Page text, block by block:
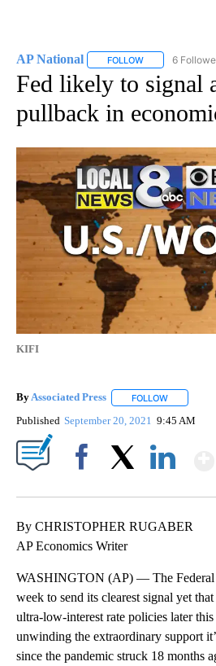
AP National FOLLOW FOLLOW "AP
6
Fed likely to signal
pullback in
KIFI
ByAssociated Press FOLLOW
Published September 20, 2021 9:45 AM
By CHRISTOPHER RUGABER
AP Economics Writer
WASHINGTON (AP) — The Federal
week to send its clearest signal yet
ultra-low-interest rate policies later
unwinding the extraordinary support
since the pandemic struck 18 months